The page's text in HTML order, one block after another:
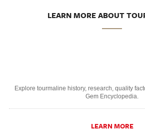
LEARN MORE ABOUT
Explore tourmaline history, research, quality
Gem Encyclopedia.
LEARN MORE